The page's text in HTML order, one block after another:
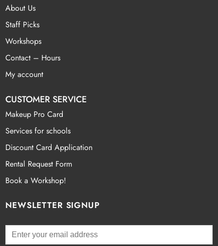
About Us
Staff Picks
Workshops
Contact – Hours
My account
CUSTOMER SERVICE
Makeup Pro Card
Services for schools
Discount Card Application
Rental Request Form
Book a Workshop!
NEWSLETTER SIGNUP